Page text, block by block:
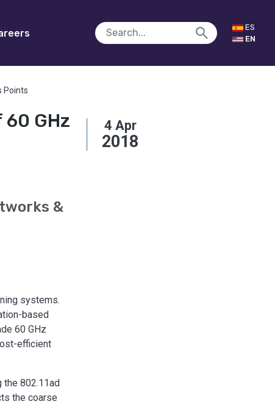
ES
EN
Points
GHz
4 Apr
2018
&
systems.
based
60 GHz
efficient
the 802.11ad
the coarse